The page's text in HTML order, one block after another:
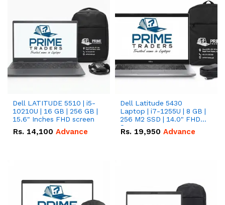
Dell LATITUDE 5510 | i5-
10210U | 16 GB | 256 GB |
15.6" Inches FHD screen
Rs. 14,100 Advance
Dell Latitude 5430
Laptop | i7-1255U | 8 GB |
256 M2 SSD | 14.0" FHD
Screen
Rs. 19,950 Advance